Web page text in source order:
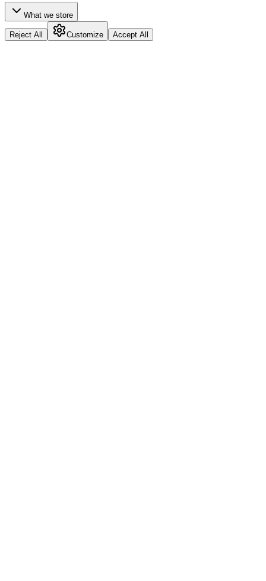
What we store
Reject All Customize Accept All